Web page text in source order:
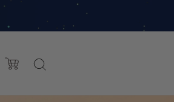
AccesoCarro